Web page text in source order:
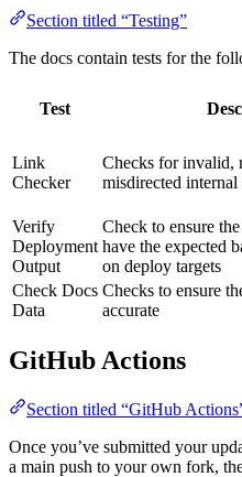
Section titled “Testing”
The docs contain tests for the
Test
Link
Checker
Checks for invalid,
misdirected
Verify
Deployment
Output
Check to ensure
have the expected
on deploy targets
Check Docs
Data
Checks to ensure
accurate
GitHub Actions
Section titled “GitHub
Once you’ve submitted your
a main push to your own fork,